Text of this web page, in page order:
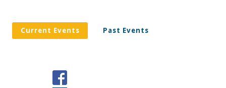
Current Events Past Events